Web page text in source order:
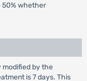
50% whether
modified by the
is 7 days. This